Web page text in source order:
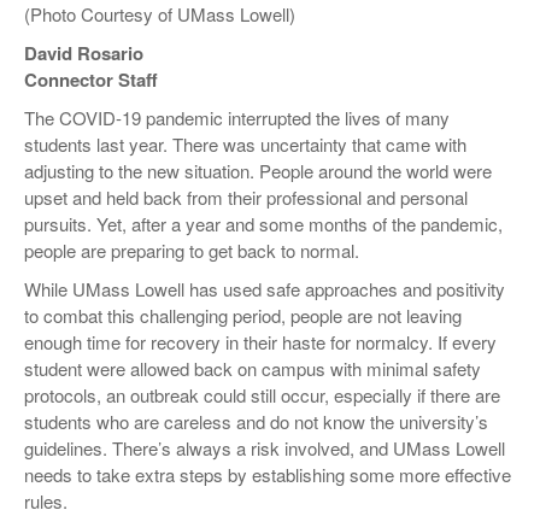
(Photo Courtesy of UMass Lowell)
David Rosario
Connector Staff
The COVID-19 pandemic interrupted the lives of many
students last year. There was uncertainty that came with
adjusting to the new situation. People around the world were
upset and held back from their professional and personal
pursuits. Yet, after a year and some months of the pandemic,
people are preparing to get back to normal.
While UMass Lowell has used safe approaches and positivity
to combat this challenging period, people are not leaving
enough time for recovery in their haste for normalcy. If every
student were allowed back on campus with minimal safety
protocols, an outbreak could still occur, especially if there are
students who are careless and do not know the university’s
guidelines. There’s always a risk involved, and UMass Lowell
needs to take extra steps by establishing some more effective
rules.